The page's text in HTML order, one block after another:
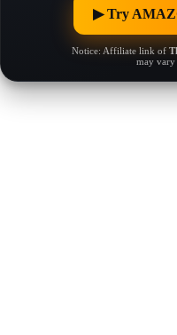
▶︎ Try
Notice: Affiliate link of
may vary